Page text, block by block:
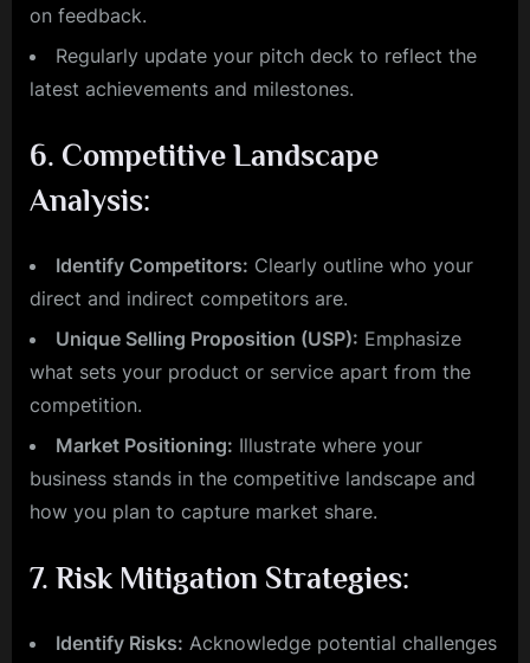
on feedback.
Regularly update your pitch deck to reflect the
latest achievements and milestones.
6. Competitive Landscape
Analysis:
Identify Competitors: Clearly outline who your
direct and indirect competitors are.
Unique Selling Proposition (USP): Emphasize
what sets your product or service apart from the
competition.
Market Positioning: Illustrate where your
business stands in the competitive landscape and
how you plan to capture market share.
7. Risk Mitigation Strategies:
Identify Risks: Acknowledge potential challenges